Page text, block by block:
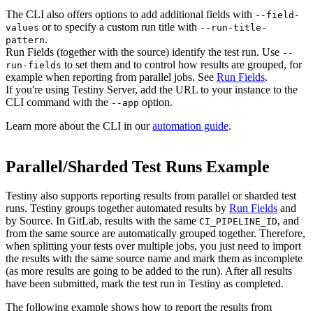
The CLI also offers options to add additional fields with --field-
values or to specify a custom run title with --run-title-
pattern.
Run Fields (together with the source) identify the test run. Use --
run-fields to set them and to control how results are grouped, for
example when reporting from parallel jobs. See Run Fields.
If you're using Testiny Server, add the URL to your instance to the
CLI command with the --app option.
Learn more about the CLI in ourautomation guide.
Parallel/Sharded Test Runs Example
Testiny also supports reporting results from parallel or sharded test
runs. Testiny groups together automated results by Run Fields and
by Source. In GitLab, results with the same CI_PIPELINE_ID, and
from the same source are automatically grouped together. Therefore,
when splitting your tests over multiple jobs, you just need to import
the results with the same source name and mark them as incomplete
(as more results are going to be added to the run). After all results
have been submitted, mark the test run in Testiny as completed.
The following example shows how to report the results from